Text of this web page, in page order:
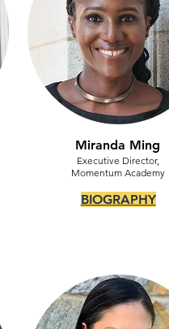
Miranda Ming
Executive Director,
Momentum Academy
BIOGRAPHY